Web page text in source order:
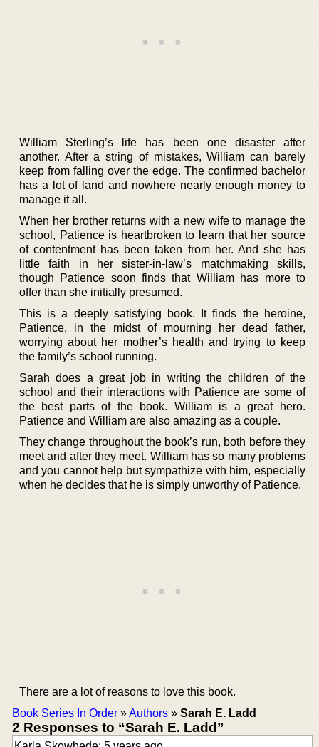
William Sterling’s life has been one disaster after
another. After a string of mistakes, William can barely
keep from falling over the edge. The confirmed bachelor
has a lot of land and nowhere nearly enough money to
manage it all.
When her brother returns with a new wife to manage the
school, Patience is heartbroken to learn that her source
of contentment has been taken from her. And she has
little faith in her sister-in-law’s matchmaking skills,
though Patience soon finds that William has more to
offer than she initially presumed.
This is a deeply satisfying book. It finds the heroine,
Patience, in the midst of mourning her dead father,
worrying about her mother’s health and trying to keep
the family’s school running.
Sarah does a great job in writing the children of the
school and their interactions with Patience are some of
the best parts of the book. William is a great hero.
Patience and William are also amazing as a couple.
They change throughout the book’s run, both before they
meet and after they meet. William has so many problems
and you cannot help but sympathize with him, especially
when he decides that he is simply unworthy of Patience.
There are a lot of reasons to love this book.
Book Series In Order »Authors » Sarah E. Ladd
2 Responses to “Sarah E. Ladd”